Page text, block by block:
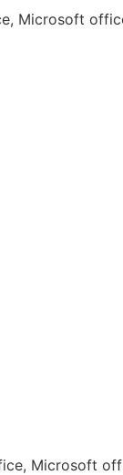
Microsoft
Microsoft